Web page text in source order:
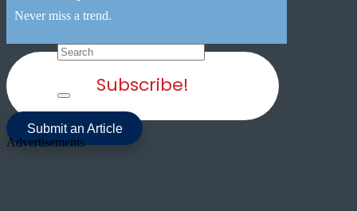
Never miss a trend.
Subscribe!
Submit an Article
Advertisements